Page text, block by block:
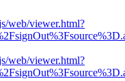
web/viewer.html?
web/viewer.html?